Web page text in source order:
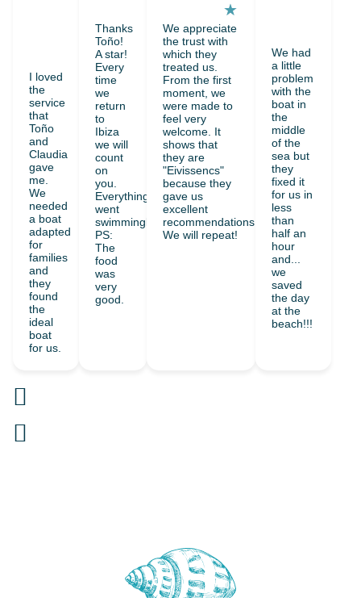
★
★
I loved
the
service
that
Toño
and
Claudia
gave
me.
We
needed
a boat
adapted
for
families
and
they
found
the
ideal
boat
for us.
Thanks
Toño!
A star!
Every
time
we
return
to
Ibiza
we will
count
on
you.
Everything
went
swimmingly.
PS:
The
food
was
very
good.
★
We appreciate
the trust with
which they
treated us.
From the first
moment, we
were made to
feel very
welcome. It
shows that
they are
"Eivissencs"
because they
gave us
excellent
recommendations.
We will repeat!
We had
a little
problem
with the
boat in
the
middle
of the
sea but
they
fixed it
for us in
less
than
half an
hour
and...
we
saved
the day
at the
beach!!!